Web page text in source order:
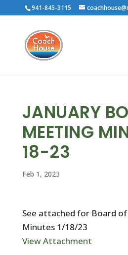
941-845-3115
JANUARY
MEETING
18-23
Feb 1, 2023
See attached for Board
Minutes 1/18/23
View Attachment